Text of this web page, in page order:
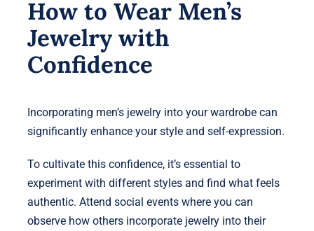
How to Wear Men’s
Jewelry with
Confidence
Incorporating men’s jewelry into your wardrobe can
significantly enhance your style and self-expression.
To cultivate this confidence, it’s essential to
experiment with different styles and find what feels
authentic. Attend social events where you can
observe how others incorporate jewelry into their